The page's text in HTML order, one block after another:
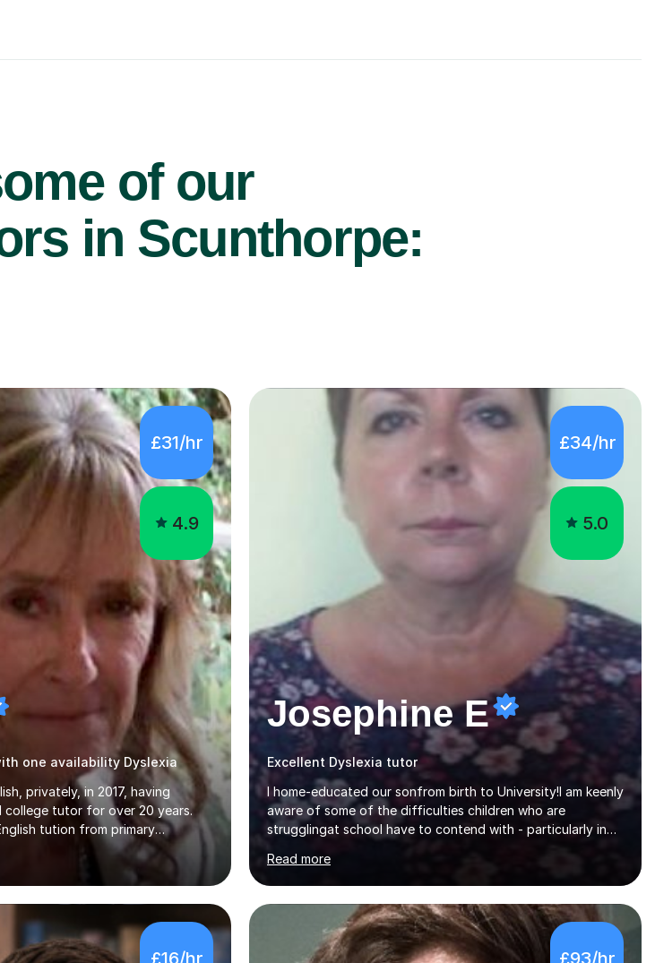
of our
in Scunthorpe:
£31/hr
4.9
one availability Dyslexia
privately, in 2017, having
college tutor for over 20 years.
tution from primary
Language / Literature GCSE -
and requirements for the
As a college tutor, I taught
basic entry levels up to pre-
also supported learners and
an in-service course to
£34/hr
5.0
Josephine E
Excellent Dyslexia tutor
I home-educated our sonfrom birth to University!I am keenly
aware of some of the difficulties children who are
strugglingat school have to contend with - particularly in
MinimusPrimary Latin which has been proven beneficial to
students with dyslexia.I have on a purely family and friend
basis helped students to increase their grades and assisted
in composing personal statements in support ofcollege
applications. As I have recently retired I would like to use
Read more
£16/hr £93/hr